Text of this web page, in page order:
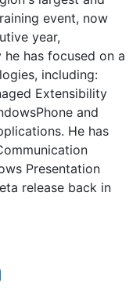
event, now
year,
he has focused on a
including:
Extensibility
and
He has
Presentation
release back in